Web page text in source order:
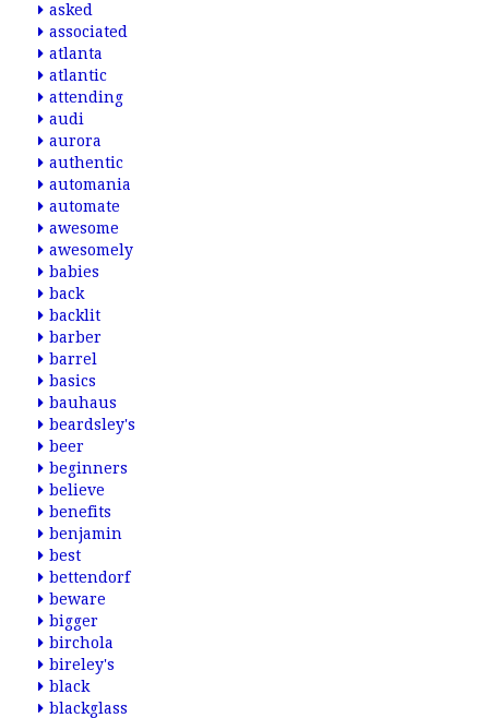
asked
associated
atlanta
atlantic
attending
audi
aurora
authentic
automania
automate
awesome
awesomely
babies
back
backlit
barber
barrel
basics
bauhaus
beardsley's
beer
beginners
believe
benefits
benjamin
best
bettendorf
beware
bigger
birchola
bireley's
black
blackglass